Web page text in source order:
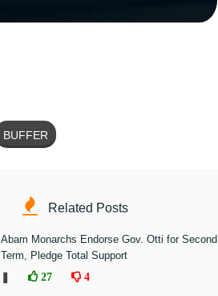
BUFFER
Related Posts
Abam Monarchs Endorse Gov. Otti for Second
Term, Pledge Total Support
27 4